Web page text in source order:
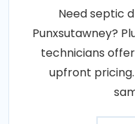
Need septic
Punxsutawney?
technicians
upfront